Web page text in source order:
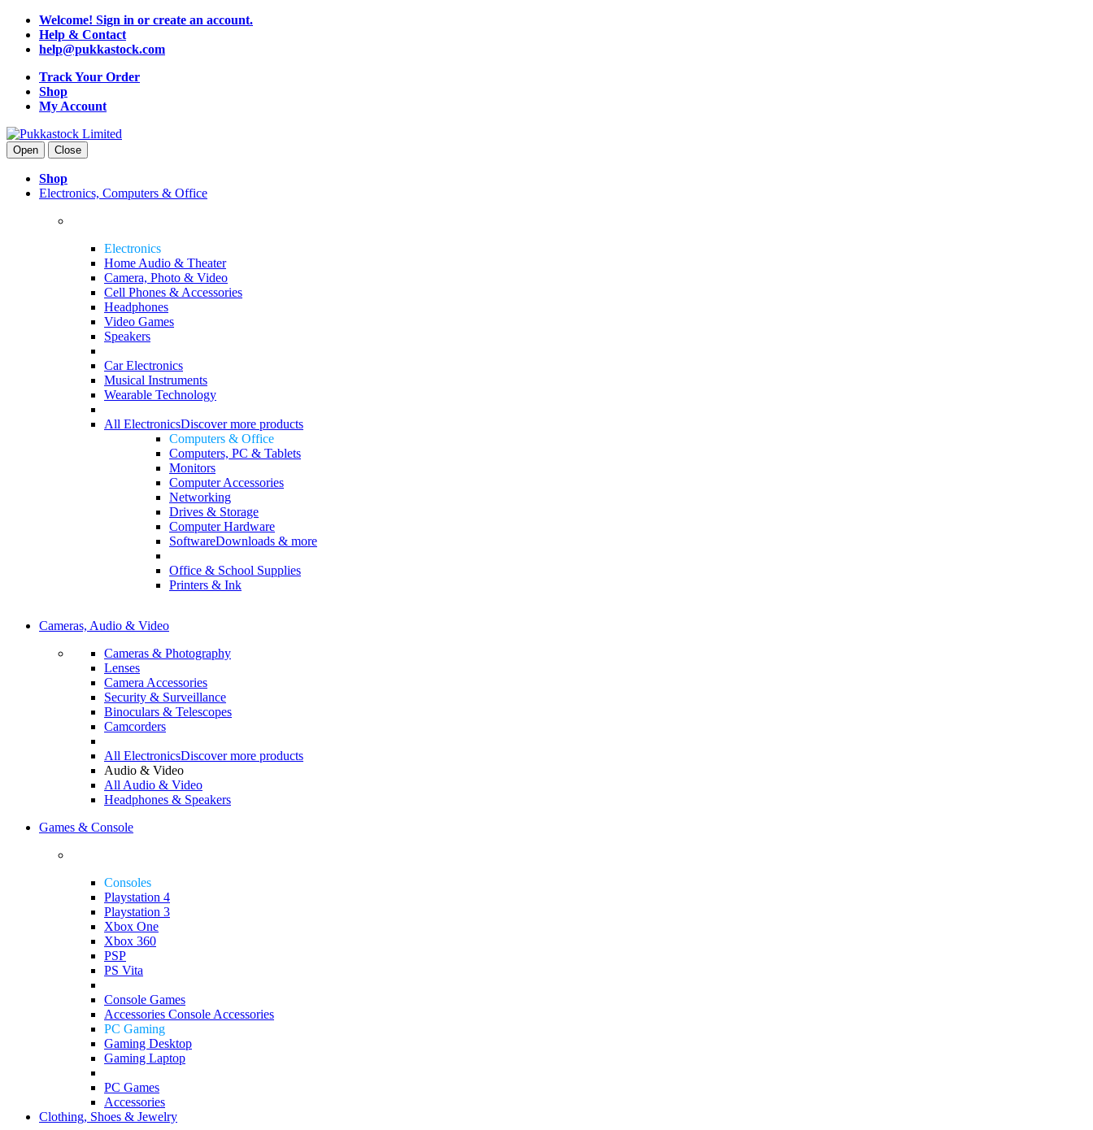
Welcome! Sign in or create an account.
Help & Contact
help@pukkastock.com
Track Your Order
Shop
My Account
Open Close
Shop
Electronics, Computers & Office
Electronics
Home Audio & Theater
Camera, Photo & Video
Cell Phones & Accessories
Headphones
Video Games
Speakers
Car Electronics
Musical Instruments
Wearable Technology
All ElectronicsDiscover more products
Computers & Office
Computers, PC & Tablets
Monitors
Computer Accessories
Networking
Drives & Storage
Computer Hardware
SoftwareDownloads & more
Office & School Supplies
Printers & Ink
Cameras, Audio & Video
Cameras & Photography
Lenses
Camera Accessories
Security & Surveillance
Binoculars & Telescopes
Camcorders
All ElectronicsDiscover more products
Audio & Video
All Audio & Video
Headphones & Speakers
Games & Console
Consoles
Playstation 4
Playstation 3
Xbox One
Xbox 360
PSP
PS Vita
Console Games
Accessories Console Accessories
PC Gaming
Gaming Desktop
Gaming Laptop
PC Games
Accessories
Clothing, Shoes & Jewelry